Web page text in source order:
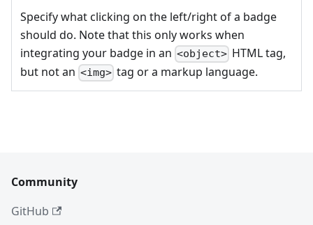
Specify what clicking on the left/right of a badge
should do. Note that this only works when
integrating your badge in an <object> HTML tag,
but not an <img> tag or a markup language.
Community
GitHub